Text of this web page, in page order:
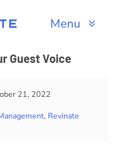
Menu
Guest Voice
21, 2022
, Revinate